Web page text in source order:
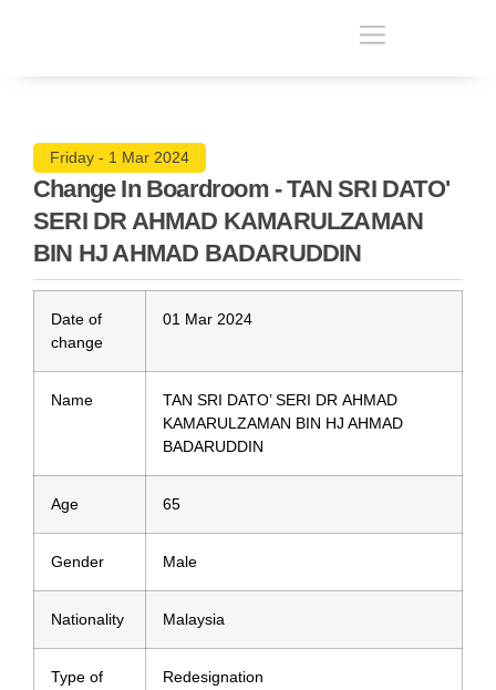
Friday - 1 Mar 2024
Change In Boardroom - TAN SRI DATO'
SERI DR AHMAD KAMARULZAMAN
BIN HJ AHMAD BADARUDDIN
Date of
change
01 Mar 2024
Name
TAN SRI DATO’ SERI DR AHMAD
KAMARULZAMAN BIN HJ AHMAD
BADARUDDIN
Age 65
Gender Male
Nationality Malaysia
Type of
Redesignation